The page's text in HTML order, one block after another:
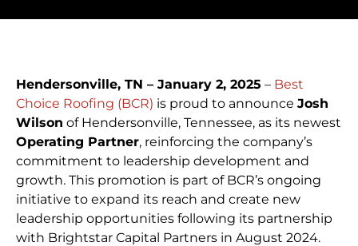
Hendersonville, TN – January 2, 2025 – Best
Choice Roofing (BCR) is proud to announce Josh
Wilson of Hendersonville, Tennessee, as its newest
Operating Partner, reinforcing the company’s
commitment to leadership development and
growth. This promotion is part of BCR’s ongoing
initiative to expand its reach and create new
leadership opportunities following its partnership
with Brightstar Capital Partners in August 2024.